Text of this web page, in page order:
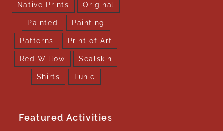
Native Prints Original
Painted Painting
Patterns Print of Art
Red Willow Sealskin
Shirts Tunic
Featured Activities